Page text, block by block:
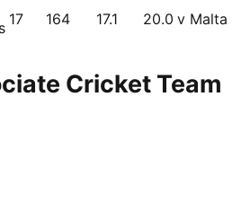
17 164 17.1 20.0 v Malta
Cricket Team